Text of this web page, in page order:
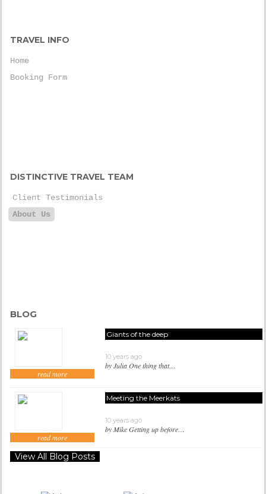
TRAVEL INFO
Home
Booking Form
DISTINCTIVE TRAVEL TEAM
Client Testimonials
About Us
BLOG
Giants of the deep
10 years ago
by Julia One thing that…
read more
Meeting the Meerkats
10 years ago
by Mike Getting up before…
read more
View All Blog Posts